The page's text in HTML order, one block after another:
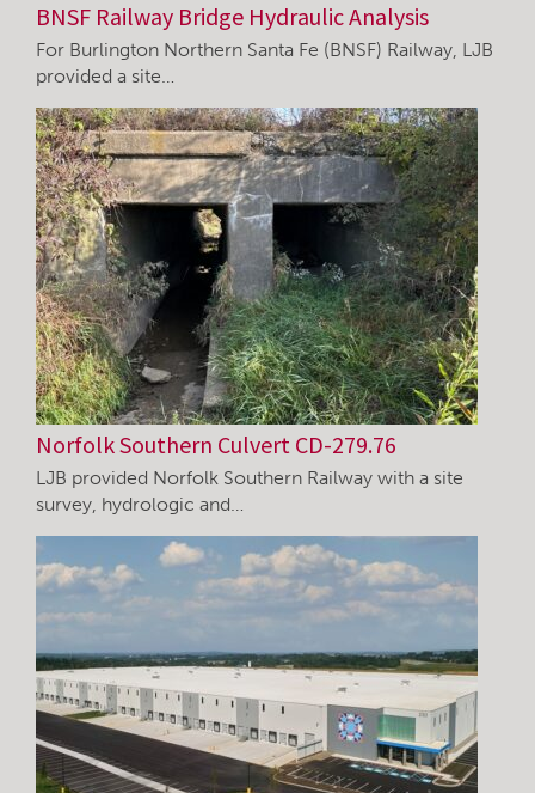
BNSF Railway Bridge Hydraulic Analysis
For Burlington Northern Santa Fe (BNSF) Railway, LJB
provided a site…
Norfolk Southern Culvert CD-279.76
LJB provided Norfolk Southern Railway with a site
survey, hydrologic and…